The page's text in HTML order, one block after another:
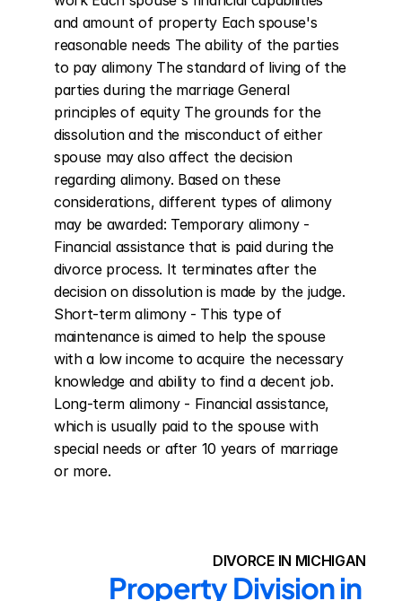
and amount of property Each spouse's
reasonable needs The ability of the parties
to pay alimony The standard of living of the
parties during the marriage General
principles of equity The grounds for the
dissolution and the misconduct of either
spouse may also affect the decision
regarding alimony. Based on these
considerations, different types of alimony
may be awarded: Temporary alimony -
Financial assistance that is paid during the
divorce process. It terminates after the
decision on dissolution is made by the judge.
Short-term alimony - This type of
maintenance is aimed to help the spouse
with a low income to acquire the necessary
knowledge and ability to find a decent job.
Long-term alimony - Financial assistance,
which is usually paid to the spouse with
special needs or after 10 years of marriage
or more.
DIVORCE IN MICHIGAN
Property Division in